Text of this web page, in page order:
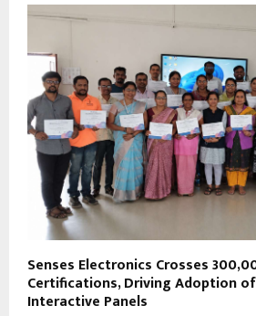
Senses Electronics Crosses
Certifications, Driving Adoption
Interactive Panels